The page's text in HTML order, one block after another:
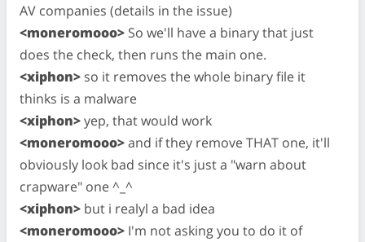
AV companies (details in the issue)
<moneromooo> So we'll have a binary that just
does the check, then runs the main one.
<xiphon> so it removes the whole binary file it
thinks is a malware
<xiphon>yep, that would work
<moneromooo>and if they remove THAT one, it'll
obviously look bad since it's just a "warn about
crapware" one ^_^
<xiphon> but i realyl a bad idea
<moneromooo> I'm not asking you to do it of